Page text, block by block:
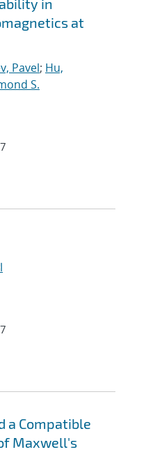
in
at
Pavel; Hu,
S.
a Compatible
Maxwell's